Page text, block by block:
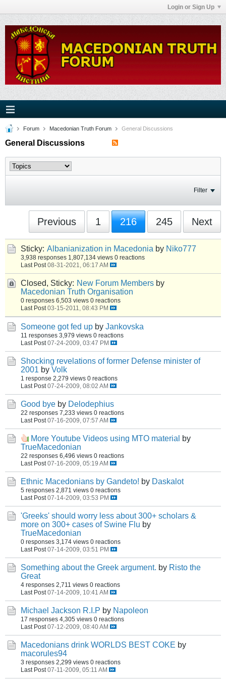
Login or Sign Up
Forum Macedonian Truth Forum General Discussions
General Discussions
Filter
Previous 1 216 245 Next
Sticky: Albanianization in Macedonia by Niko777
3,938 responses 1,807,134 views 0 reactions
Last Post 08-31-2021, 06:17 AM
Closed, Sticky: New Forum Members by
Macedonian Truth Organisation
0 responses 6,503 views 0 reactions
Last Post 03-15-2011, 08:43 PM
Someone got fed up by Jankovska
11 responses 3,979 views 0 reactions
Last Post 07-24-2009, 03:47 PM
Shocking revelations of former Defense minister of
2001 by Volk
1 response 2,279 views 0 reactions
Last Post 07-24-2009, 08:02 AM
Good bye by Delodephius
22 responses 7,233 views 0 reactions
Last Post 07-16-2009, 07:57 AM
More Youtube Videos using MTO material
by
TrueMacedonian
22 responses 6,496 views 0 reactions
Last Post 07-16-2009, 05:19 AM
Ethnic Macedonians by Gandeto! by Daskalot
5 responses 2,871 views 0 reactions
Last Post 07-14-2009, 03:53 PM
'Greeks' should worry less about 300+ scholars &
more on 300+ cases of Swine Flu by
TrueMacedonian
0 responses 3,174 views 0 reactions
Last Post 07-14-2009, 03:51 PM
Something about the Greek argument. by Risto the
Great
4 responses 2,711 views 0 reactions
Last Post 07-14-2009, 10:41 AM
Michael Jackson R.I.P by Napoleon
17 responses 4,305 views 0 reactions
Last Post 07-12-2009, 08:40 AM
Macedonians drink WORLDS BEST COKE by
macorules94
3 responses 2,299 views 0 reactions
Last Post 07-11-2009, 05:11 AM